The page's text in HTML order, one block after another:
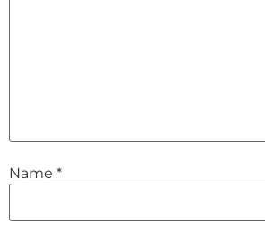
Name *